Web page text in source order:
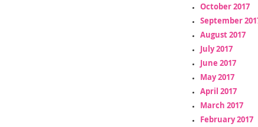
October 2017
September
August 2017
July 2017
June 2017
May 2017
April 2017
March 2017
February 2017